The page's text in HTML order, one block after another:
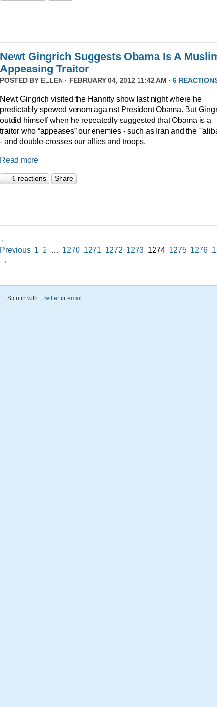
Newt Gingrich Suggests Obama Is A
Appeasing Traitor
POSTED BY ELLEN · FEBRUARY 04, 2012 11:42 AM · 6
Newt Gingrich visited the Hannity show last night where he
predictably spewed venom against President Obama. But
outdid himself when he repeatedly suggested that Obama is a
traitor who “appeases” our enemies - such as Iran and the
- and double-crosses our allies and troops.
Read more
6 reactions Share
←
Previous 1 2 … 1270 1271 1272 1273 1274 1275 1276
→
Sign in with , Twitter or email .